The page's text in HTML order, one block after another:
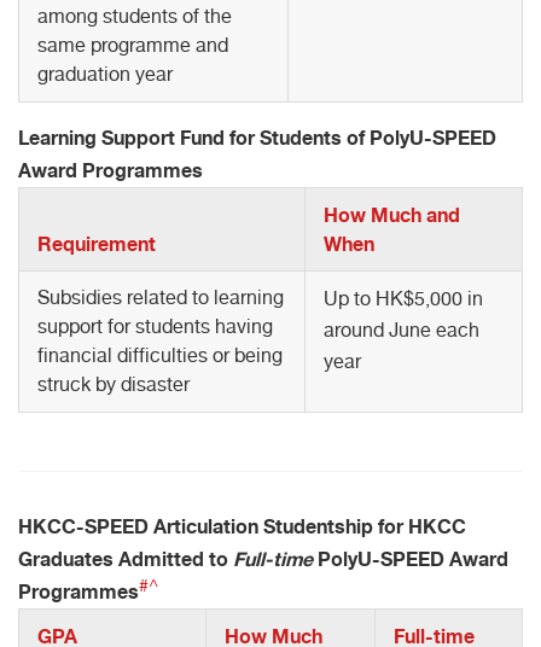
among students of the
same programme and
graduation year
Learning Support Fund for Students of PolyU-SPEED
Award Programmes
Requirement
How Much and
When
Subsidies related to learning
support for students having
financial difficulties or being
struck by disaster
Up to HK$5,000 in
around June each
year
HKCC-SPEED Articulation Studentship for HKCC
Graduates Admitted to Full-time PolyU-SPEED Award
Programmes#^
GPA
How Much
Full-time